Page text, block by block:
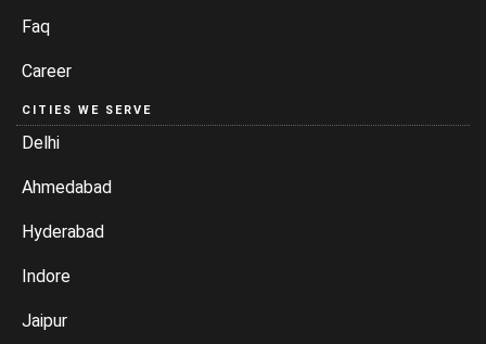
Faq
Career
CITIES WE SERVE
Delhi
Ahmedabad
Hyderabad
Indore
Jaipur